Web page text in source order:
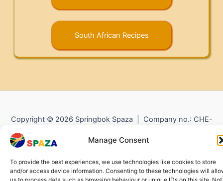
Manage Consent
To provide the best experiences, we use technologies like cookies to store
and/or access device information. Consenting to these technologies will
South African Recipes
Copyright © 2026 Springbok Spaza | Company no.: CHE-
372.104.798 (
Policy